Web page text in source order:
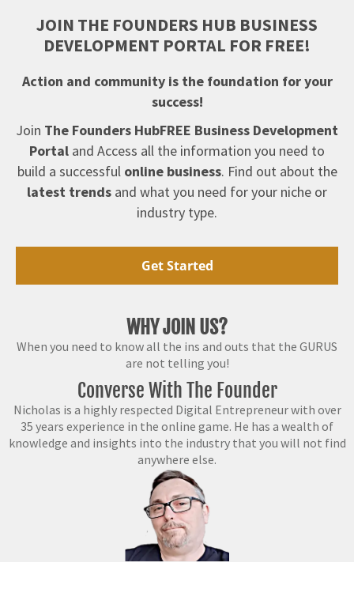
JOIN THE FOUNDERS HUB BUSINESS
DEVELOPMENT PORTAL FOR FREE!
Action and community is the foundation for your
success!
Join The Founders HubFREE Business Development
Portal and Access all the information you need to
build a successful online business. Find out about the
latest trends and what you need for your niche or
industry type.
Get Started
WHY JOIN US?
When you need to know all the ins and outs that the GURUS
are not telling you!
Converse With The Founder
Nicholas is a highly respected Digital Entrepreneur with over
35 years experience in the online game. He has a wealth of
knowledge and insights into the industry that you will not find
anywhere else.